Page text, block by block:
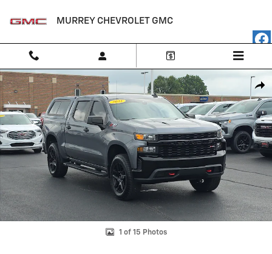
MURREY CHEVROLET GMC
Used 2021 Chevrolet Silverado Custom Trail Boss Crew Cab Photo 1 of
1 of 15 Photos